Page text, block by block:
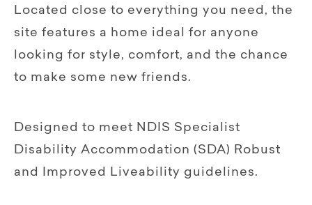
Located close to everything you need, the
site features a home ideal for anyone
looking for style, comfort, and the chance
to make some new friends.
Designed to meet NDIS Specialist
Disability Accommodation (SDA) Robust
and Improved Liveability guidelines.